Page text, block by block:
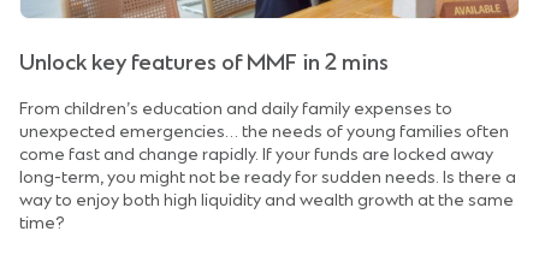
Unlock key features of MMF in 2 mins
From children’s education and daily family expenses to
unexpected emergencies… the needs of young families often
come fast and change rapidly. If your funds are locked away
long-term, you might not be ready for sudden needs. Is there a
way to enjoy both high liquidity and wealth growth at the same
time?